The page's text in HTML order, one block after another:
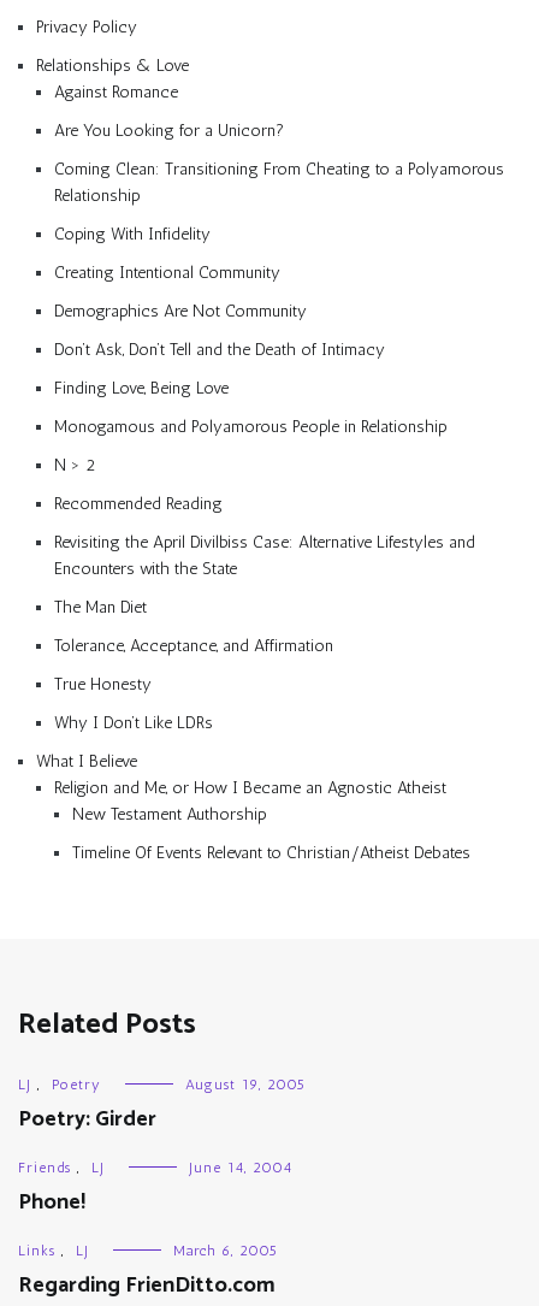
Privacy Policy
Relationships & Love
Against Romance
Are You Looking for a Unicorn?
Coming Clean: Transitioning From Cheating to a Polyamorous
Relationship
Coping With Infidelity
Creating Intentional Community
Demographics Are Not Community
Don’t Ask, Don’t Tell and the Death of Intimacy
Finding Love, Being Love
Monogamous and Polyamorous People in Relationship
N > 2
Recommended Reading
Revisiting the April Divilbiss Case: Alternative Lifestyles and
Encounters with the State
The Man Diet
Tolerance, Acceptance, and Affirmation
True Honesty
Why I Don’t Like LDRs
What I Believe
Religion and Me, or How I Became an Agnostic Atheist
New Testament Authorship
Timeline Of Events Relevant to Christian/Atheist Debates
Related Posts
LJ , Poetry August 19, 2005
Poetry: Girder
Friends , LJ June 14, 2004
Phone!
Links , LJ March 6, 2005
Regarding FrienDitto.com